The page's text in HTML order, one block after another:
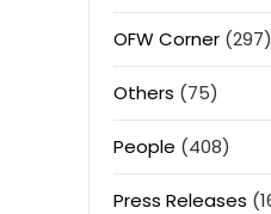
OFW Corner(297)
Others (75)
People (408)
Press Releases